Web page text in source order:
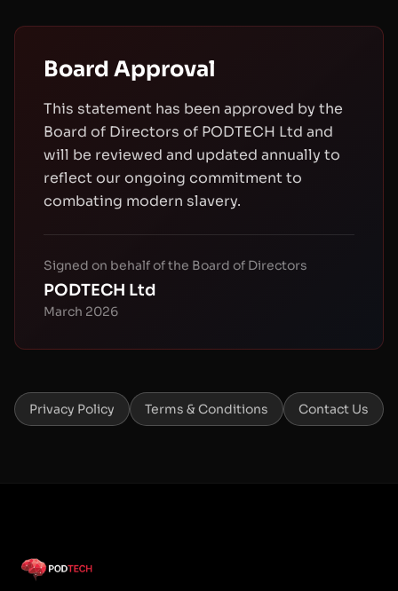
Board Approval
This statement has been approved by the
Board of Directors of PODTECH Ltd and
will be reviewed and updated annually to
reflect our ongoing commitment to
combating modern slavery.
Signed on behalf of the Board of Directors
PODTECH Ltd
March 2026
Privacy Policy Terms & Conditions Contact Us